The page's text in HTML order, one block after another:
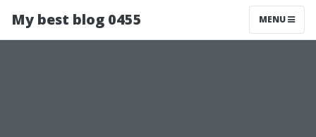
My best blog 0455 MENU